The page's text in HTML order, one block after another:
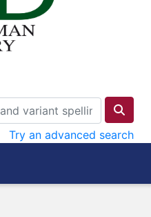
Try an advanced search